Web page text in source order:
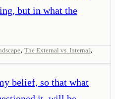
but in what the
, The External vs. Internal,
belief, so that what